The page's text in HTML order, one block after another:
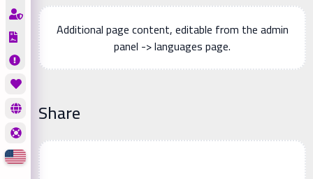
Additional page content, editable from the admin
panel -> languages page.
Share